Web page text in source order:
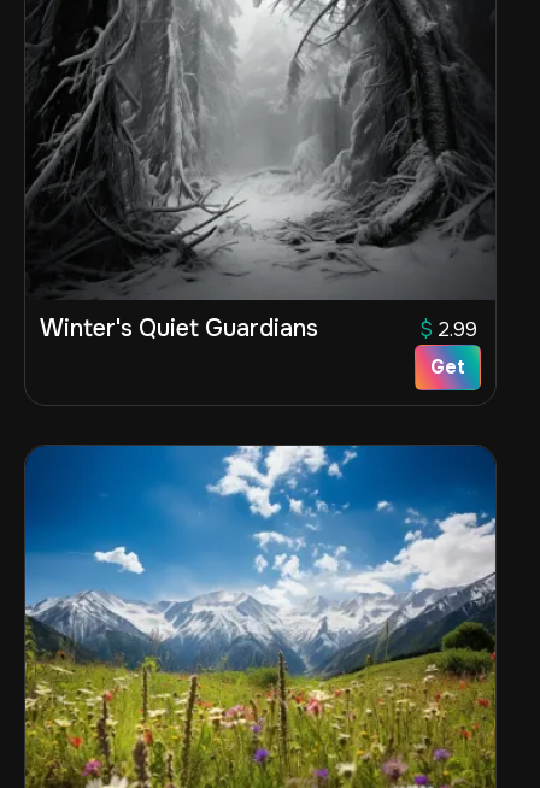
Winter's Quiet Guardians $ 2.99
Get